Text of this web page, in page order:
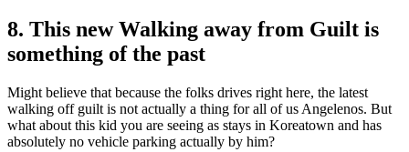
8. This new Walking away from Guilt is
something of the past
Might believe that because the folks drives right here, the latest
walking off guilt is not actually a thing for all of us Angelenos. But
what about this kid you are seeing as stays in Koreatown and has
absolutely no vehicle parking actually by him?